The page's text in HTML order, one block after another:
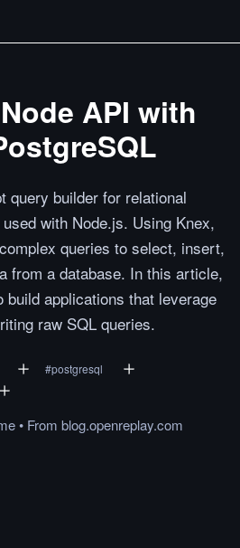
API with
query builder for relational
with Node.js. Using Knex,
queries to select, insert,
from a database. In this article,
build applications that leverage
raw SQL queries.
#postgresql
• From blog.openreplay.com